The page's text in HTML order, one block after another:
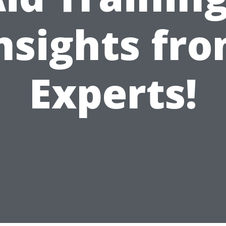
Experts!